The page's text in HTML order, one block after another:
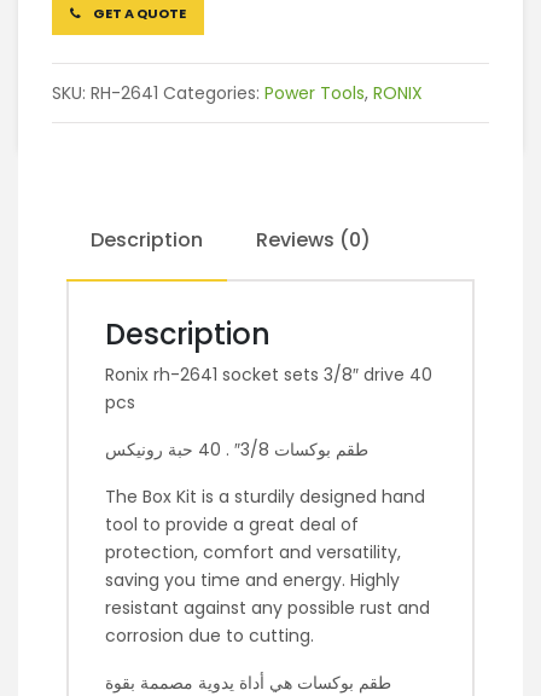
GET A QUOTE
SKU: RH-2641 Categories: Power Tools, RONIX
Description Reviews (0)
Description
Ronix rh-2641 socket sets 3/8″ drive 40
pcs
طقم بوكسات 3/8″ . 40 حبة رونيكس
The Box Kit is a sturdily designed hand
tool to provide a great deal of
protection, comfort and versatility,
saving you time and energy. Highly
resistant against any possible rust and
corrosion due to cutting.
طقم بوكسات هي أداة يدوية مصممة بقوة